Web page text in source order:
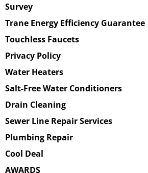
Survey
Trane Energy Efficiency Guarantee
Touchless Faucets
Privacy Policy
Water Heaters
Salt-Free Water Conditioners
Drain Cleaning
Sewer Line Repair Services
Plumbing Repair
Cool Deal
AWARDS